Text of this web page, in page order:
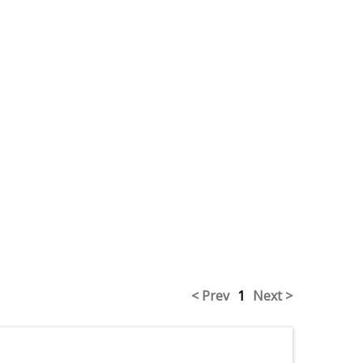
< Prev 1 Next >